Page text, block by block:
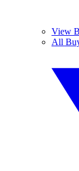
View
All